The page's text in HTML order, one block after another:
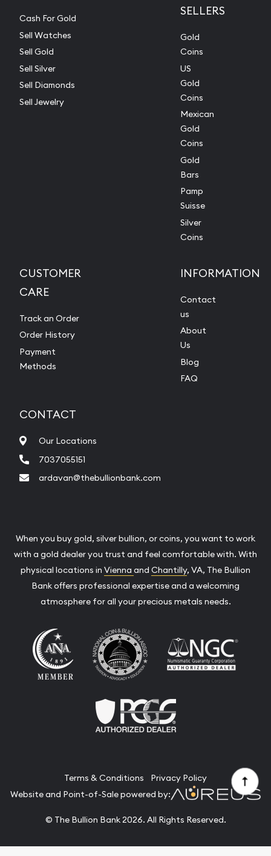
Cash For Gold
Sell Watches
Sell Gold
Sell Silver
Sell Diamonds
Sell Jewelry
SELLERS
Gold
Coins
US
Gold
Coins
Mexican
Gold
Coins
Gold
Bars
Pamp
Suisse
Silver
Coins
CUSTOMER
CARE
Track an Order
Order History
Payment
Methods
INFORMATION
Contact
us
About
Us
Blog
FAQ
CONTACT
Our Locations
7037055151
ardavan@thebullionbank.com
When you buy gold, silver bullion, or coins, you want to work
with a gold dealer you trust and feel comfortable with. With
physical locations in Vienna and Chantilly, VA, The Bullion
Bank offers professional expertise and a welcoming
atmosphere for all your precious metals needs.
Terms & Conditions
Privacy Policy
Website and Point-of-Sale powered by:
© The Bullion Bank 2026. All Rights Reserved.